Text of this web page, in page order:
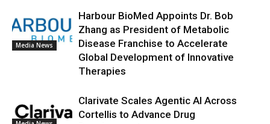
Media News
Harbour BioMed Appoints Dr. Bob
Zhang as President of Metabolic
Disease Franchise to Accelerate
Global Development of Innovative
Therapies
Clarivate Scales Agentic AI Across
Cortellis to Advance Drug